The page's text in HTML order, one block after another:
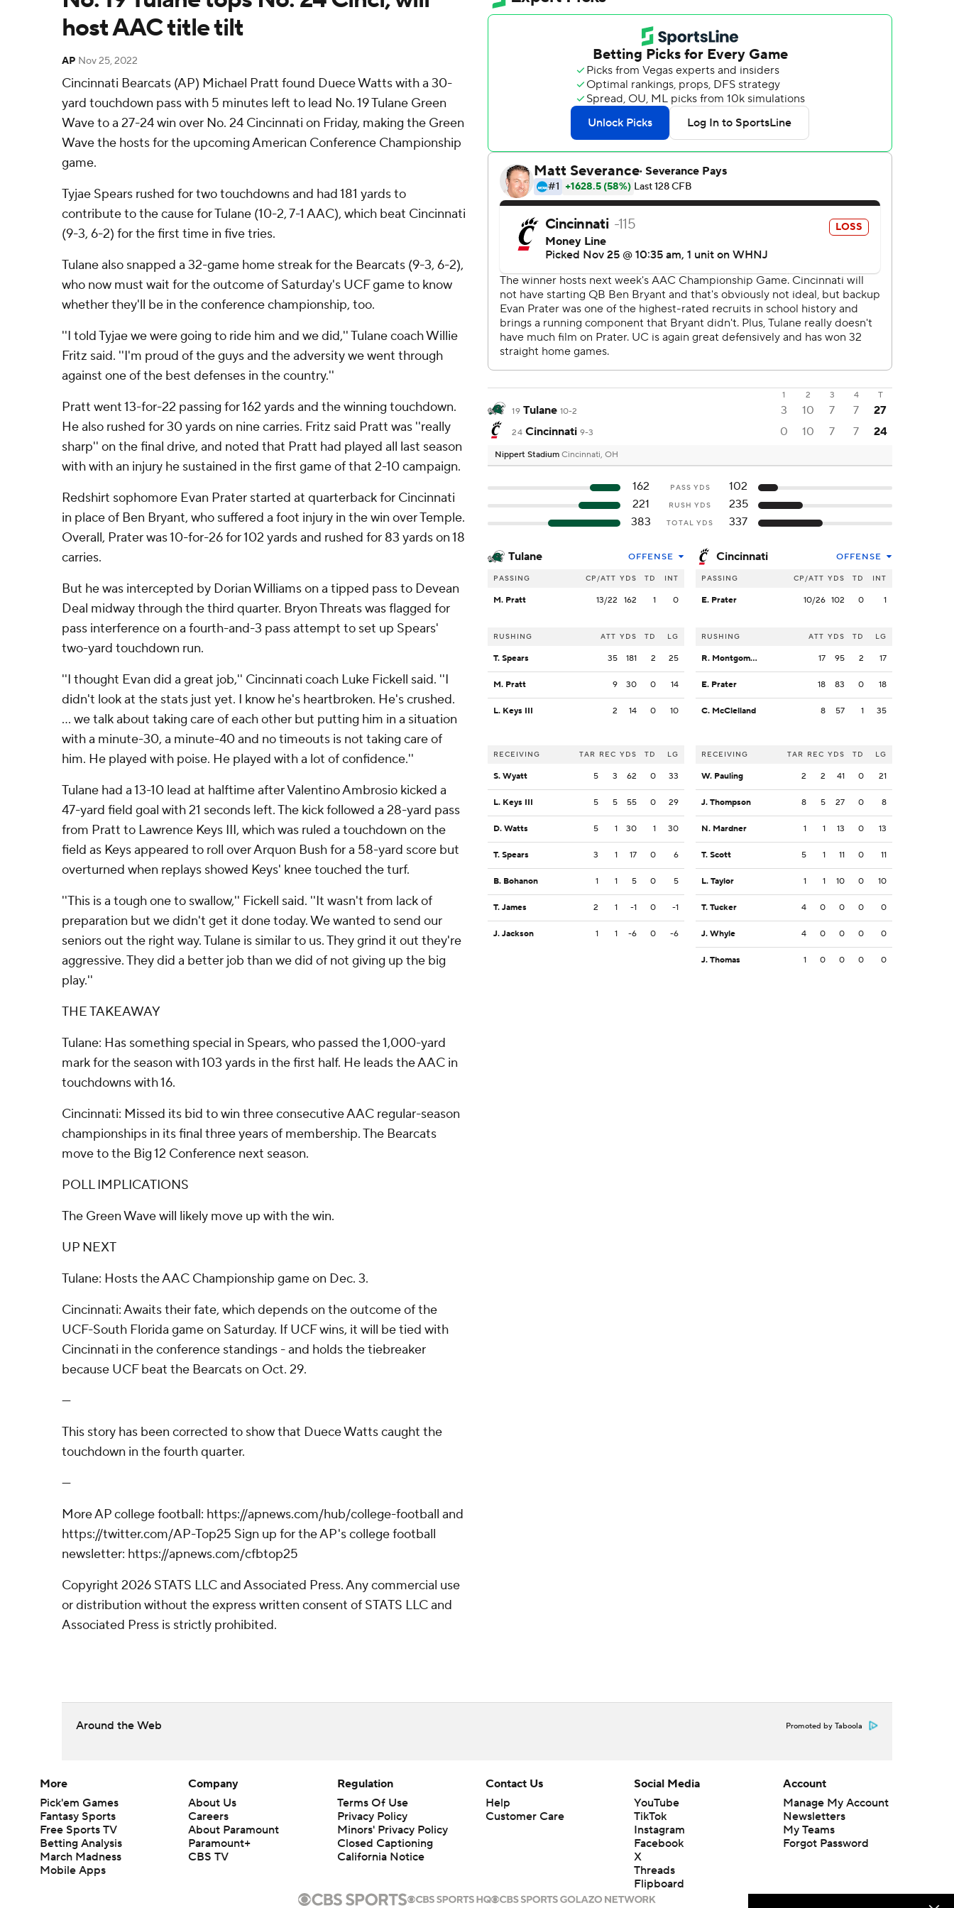
host AAC title tilt
AP Nov 25, 2022
Cincinnati Bearcats (AP) Michael Pratt found Duece Watts with a 30-
yard touchdown pass with 5 minutes left to lead No. 19 Tulane Green
Wave to a 27-24 win over No. 24 Cincinnati on Friday, making the Green
Wave the hosts for the upcoming American Conference Championship
game.
Tyjae Spears rushed for two touchdowns and had 181 yards to
contribute to the cause for Tulane (10-2, 7-1 AAC), which beat Cincinnati
(9-3, 6-2) for the first time in five tries.
Tulane also snapped a 32-game home streak for the Bearcats (9-3, 6-2),
who now must wait for the outcome of Saturday's UCF game to know
whether they'll be in the conference championship, too.
''I told Tyjae we were going to ride him and we did,'' Tulane coach Willie
Fritz said. ''I'm proud of the guys and the adversity we went through
against one of the best defenses in the country.''
Pratt went 13-for-22 passing for 162 yards and the winning touchdown.
He also rushed for 30 yards on nine carries. Fritz said Pratt was ''really
sharp'' on the final drive, and noted that Pratt had played all last season
with with an injury he sustained in the first game of that 2-10 campaign.
Redshirt sophomore Evan Prater started at quarterback for Cincinnati
in place of Ben Bryant, who suffered a foot injury in the win over Temple.
Overall, Prater was 10-for-26 for 102 yards and rushed for 83 yards on 18
carries.
But he was intercepted by Dorian Williams on a tipped pass to Devean
Deal midway through the third quarter. Bryon Threats was flagged for
pass interference on a fourth-and-3 pass attempt to set up Spears'
two-yard touchdown run.
''I thought Evan did a great job,'' Cincinnati coach Luke Fickell said. ''I
didn't look at the stats just yet. I know he's heartbroken. He's crushed.
... we talk about taking care of each other but putting him in a situation
with a minute-30, a minute-40 and no timeouts is not taking care of
him. He played with poise. He played with a lot of confidence.''
Tulane had a 13-10 lead at halftime after Valentino Ambrosio kicked a
47-yard field goal with 21 seconds left. The kick followed a 28-yard pass
from Pratt to Lawrence Keys III, which was ruled a touchdown on the
field as Keys appeared to roll over Arquon Bush for a 58-yard score but
overturned when replays showed Keys' knee touched the turf.
''This is a tough one to swallow,'' Fickell said. ''It wasn't from lack of
preparation but we didn't get it done today. We wanted to send our
seniors out the right way. Tulane is similar to us. They grind it out they're
aggressive. They did a better job than we did of not giving up the big
play.''
THE TAKEAWAY
Tulane: Has something special in Spears, who passed the 1,000-yard
mark for the season with 103 yards in the first half. He leads the AAC in
touchdowns with 16.
Cincinnati: Missed its bid to win three consecutive AAC regular-season
championships in its final three years of membership. The Bearcats
move to the Big 12 Conference next season.
POLL IMPLICATIONS
The Green Wave will likely move up with the win.
UP NEXT
Tulane: Hosts the AAC Championship game on Dec. 3.
Cincinnati: Awaits their fate, which depends on the outcome of the
UCF-South Florida game on Saturday. If UCF wins, it will be tied with
Cincinnati in the conference standings - and holds the tiebreaker
because UCF beat the Bearcats on Oct. 29.
---
This story has been corrected to show that Duece Watts caught the
touchdown in the fourth quarter.
---
More AP college football: https://apnews.com/hub/college-football and
https://twitter.com/AP-Top25 Sign up for the AP's college football
newsletter: https://apnews.com/cfbtop25
Copyright 2026 STATS LLC and Associated Press. Any commercial use
or distribution without the express written consent of STATS LLC and
Associated Press is strictly prohibited.
1 2 3 4
T
19 Tulane 10-2 3 10 7 7 27
24 Cincinnati 9-3 0 10 7 7 24
Nippert Stadium Cincinnati, OH
162 PASS YDS
102
221
RUSH YDS
235
383
TOTAL YDS 337
Tulane OFFENSE
PASSING CP/ATT YDS TD INT
M. Pratt 13/22 162 1 0
RUSHING ATT YDS TD LG
T. Spears 35 181 2 25
M. Pratt 9 30 0 14
L. Keys III 2 14 0 10
RECEIVING TAR REC YDS TD LG
S. Wyatt 5 3 62 0 33
L. Keys III 5 5 55 0 29
D. Watts 5 1 30 1 30
T. Spears 3 1 17 0 6
B. Bohanon 1 1 5 0 5
T. James 2 1 -1 0 -1
J. Jackson 1 1 -6 0 -6
Cincinnati OFFENSE
PASSING CP/ATT YDS TD INT
E. Prater 10/26 102 0 1
RUSHING ATT YDS TD LG
R. Montgomery 17 95 2 17
E. Prater 18 83 0 18
C. McClelland 8 57 1 35
RECEIVING TAR REC YDS TD LG
W. Pauling 2 2 41 0 21
J. Thompson 8 5 27 0 8
N. Mardner 1 1 13 0 13
T. Scott 5 1 11 0 11
L. Taylor 1 1 10 0 10
T. Tucker 4 0 0 0 0
J. Whyle 4 0 0 0 0
J. Thomas 1 0 0 0 0
Around the Web Promoted by Taboola
More
Pick'em Games
Fantasy Sports
Free Sports TV
Betting Analysis
March Madness
Mobile Apps
Company
About Us
Careers
About Paramount
Paramount+
CBS TV
Regulation
Terms Of Use
Privacy Policy
Minors' Privacy Policy
Closed Captioning
California Notice
Contact Us
Help
Customer Care
Social Media
YouTube
TikTok
Instagram
Facebook
X
Threads
Flipboard
Account
Manage My Account
Newsletters
My Teams
Forgot Password